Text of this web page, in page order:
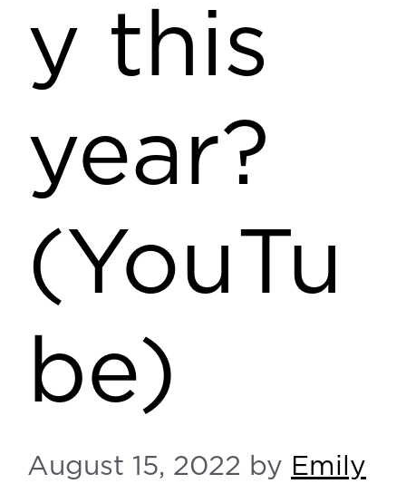
y this
year?
(YouTu
be)
August 15, 2022 by Emily